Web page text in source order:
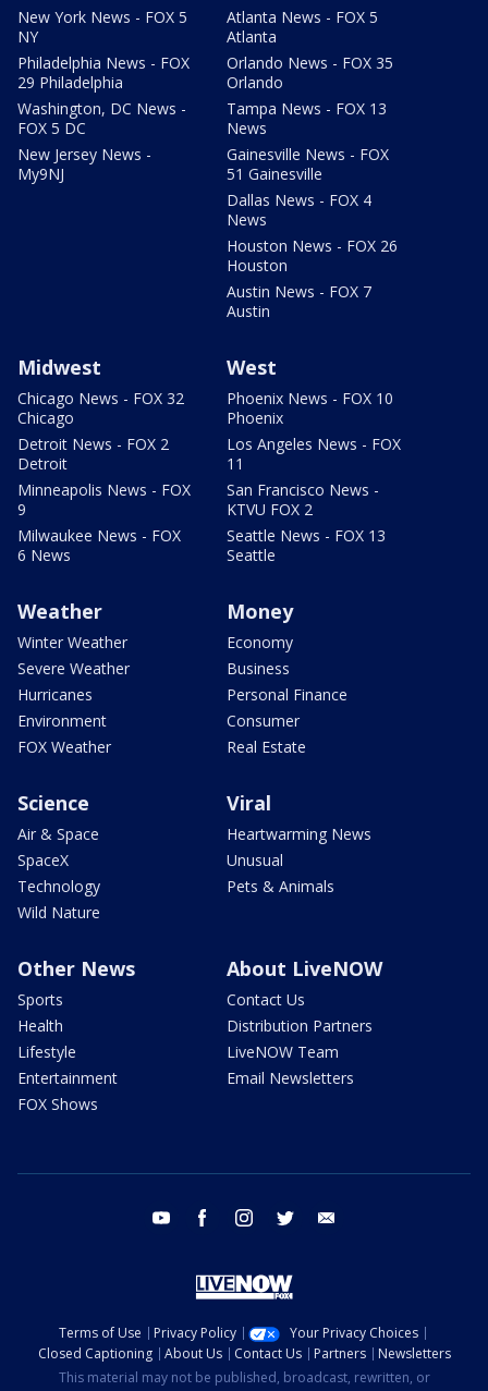
New York News - FOX 5
NY
Philadelphia News - FOX
29 Philadelphia
Washington, DC News -
FOX 5 DC
New Jersey News -
My9NJ
Atlanta News - FOX 5
Atlanta
Orlando News - FOX 35
Orlando
Tampa News - FOX 13
News
Gainesville News - FOX
51 Gainesville
Dallas News - FOX 4
News
Houston News - FOX 26
Houston
Austin News - FOX 7
Austin
Midwest
Chicago News - FOX 32
Chicago
Detroit News - FOX 2
Detroit
Minneapolis News - FOX
9
Milwaukee News - FOX
6 News
West
Phoenix News - FOX 10
Phoenix
Los Angeles News - FOX
11
San Francisco News -
KTVU FOX 2
Seattle News - FOX 13
Seattle
Weather
Winter Weather
Severe Weather
Hurricanes
Environment
FOX Weather
Money
Economy
Business
Personal Finance
Consumer
Real Estate
Science
Air & Space
SpaceX
Technology
Wild Nature
Viral
Heartwarming News
Unusual
Pets & Animals
Other News
Sports
Health
Lifestyle
Entertainment
FOX Shows
About LiveNOW
Contact Us
Distribution Partners
LiveNOW Team
Email Newsletters
youtube facebook instagram twitter
Terms of Use Privacy Policy
Your Privacy Choices
Closed Captioning
About Us Contact Us Partners
Newsletters
This material may not be published, broadcast, rewritten, or